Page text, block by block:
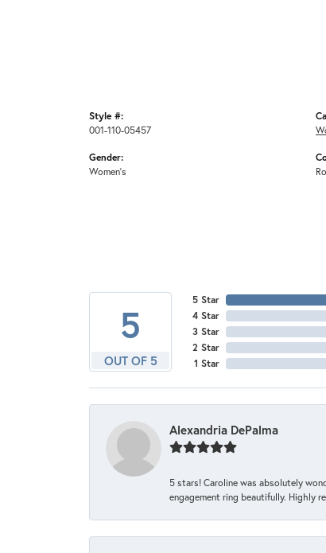
Style #:
001-110-05457
Gender:
Women's
5
OUT OF 5
5 Star
4 Star
3 Star
2 Star
1 Star
Alexandria DePalma
5 stars! Caroline was absolutely
engagement ring beautifully. Highly